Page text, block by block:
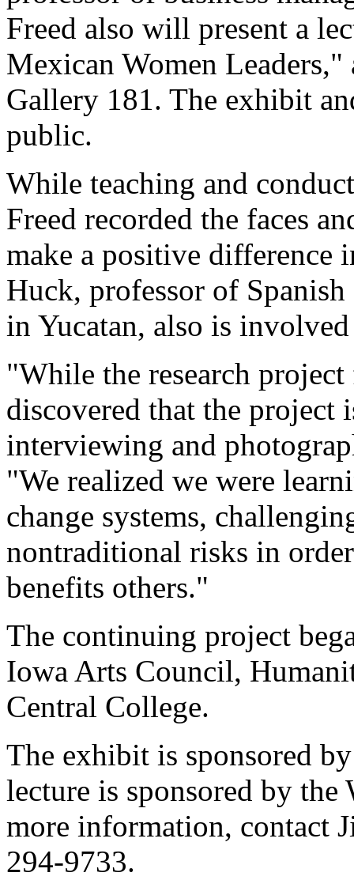
Freed also will present a
Mexican Women
Gallery 181. The exhibit
public.
While teaching and
Freed recorded the faces
make a positive difference
Huck, professor of
in Yucatan, also is
"While the research
discovered that the project
interviewing and
"We realized we were
change systems,
nontraditional risks in
benefits others."
The continuing project
Iowa Arts Council,
Central College.
The exhibit is sponsored
lecture is sponsored by the
more information, contact
294-9733.